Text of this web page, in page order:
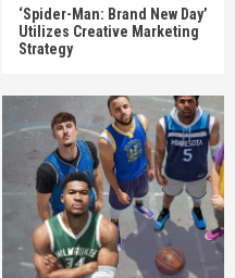
‘Spider-Man: Brand New Day’
Utilizes Creative Marketing
Strategy